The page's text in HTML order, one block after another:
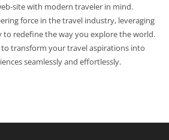
site with modern traveler in mind.
force in the travel industry, leveraging
to redefine the way you explore the world.
to transform your travel aspirations into
seamlessly and effortlessly.